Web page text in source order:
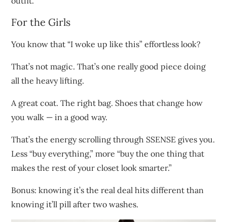
For the Girls
You know that “I woke up like this” effortless look?
That’s not magic. That’s one really good piece doing
all the heavy lifting.
A great coat. The right bag. Shoes that change how
you walk — in a good way.
That’s the energy scrolling through SSENSE gives you.
Less “buy everything,” more “buy the one thing that
makes the rest of your closet look smarter.”
Bonus: knowing it’s the real deal hits different than
knowing it’ll pill after two washes.